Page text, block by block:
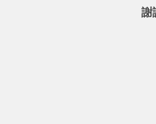
謝